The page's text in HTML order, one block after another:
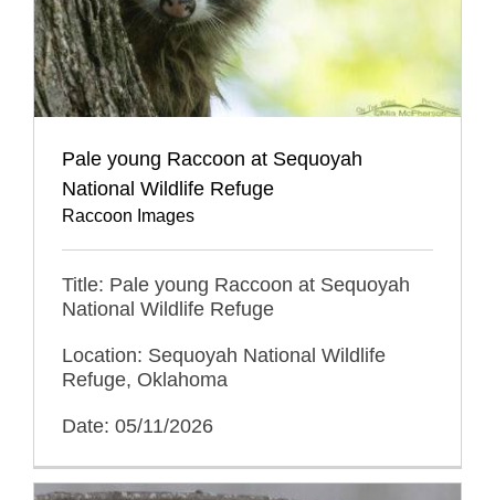
Pale young Raccoon at Sequoyah
National Wildlife Refuge
Raccoon Images
Title: Pale young Raccoon at Sequoyah
National Wildlife Refuge
Location: Sequoyah National Wildlife
Refuge, Oklahoma
Date: 05/11/2026